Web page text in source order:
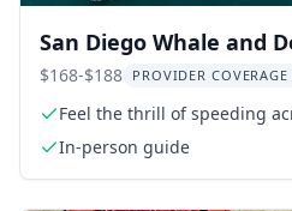
San Diego Whale and
Speedboat Tour
$168-$188 PROVIDER
Feel the thrill of speeding
In-person guide